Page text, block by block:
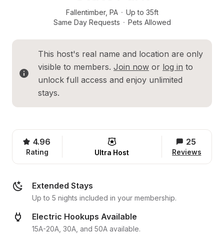
Fallentimber, PA · Up to 35ft
Same Day Requests · Pets Allowed
This host's real name and location are only
visible to members. Join now or log in to
unlock full access and enjoy unlimited
stays.
4.96
Rating Ultra Host
25
Reviews
Extended Stays
Up to 5 nights included in your membership.
Electric Hookups Available
15A-20A, 30A, and 50A available.